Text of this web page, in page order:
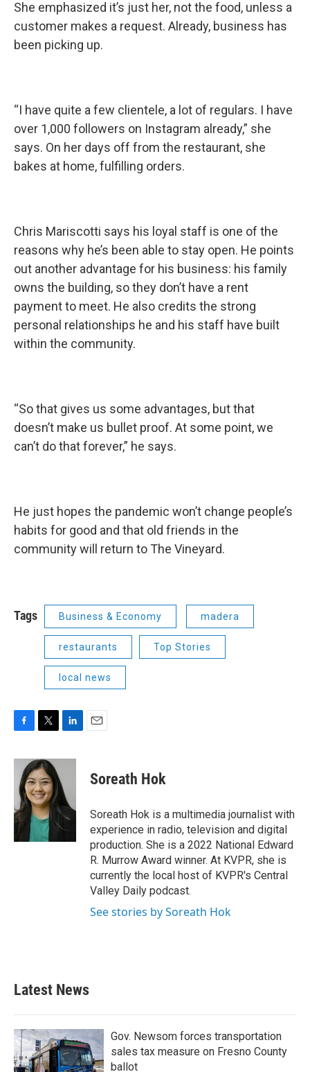
She emphasized it’s just her, not the food, unless a
customer makes a request. Already, business has
been picking up.
“I have quite a few clientele, a lot of regulars. I have
over 1,000 followers on Instagram already,” she
says. On her days off from the restaurant, she
bakes at home, fulfilling orders.
Chris Mariscotti says his loyal staff is one of the
reasons why he’s been able to stay open. He points
out another advantage for his business: his family
owns the building, so they don’t have a rent
payment to meet. He also credits the strong
personal relationships he and his staff have built
within the community.
“So that gives us some advantages, but that
doesn’t make us bullet proof. At some point, we
can’t do that forever,” he says.
He just hopes the pandemic won’t change people’s
habits for good and that old friends in the
community will return to The Vineyard.
Tags Business & Economy madera
restaurants Top Stories
local news
c
b
o
o
k
i
t
t
e
r
n
e
d
I
n
Soreath Hok
Soreath Hok is a multimedia journalist with
experience in radio, television and digital
production. She is a 2022 National Edward
R. Murrow Award winner. At KVPR, she is
currently the local host of KVPR's Central
Valley Daily podcast.
See stories by Soreath Hok
Latest News
Gov. Newsom forces transportation
sales tax measure on Fresno County
ballot